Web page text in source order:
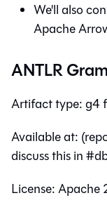
We'll also
Apache
ANTLR
Artifact type: g4
Available at:
discuss this in
License: Apache